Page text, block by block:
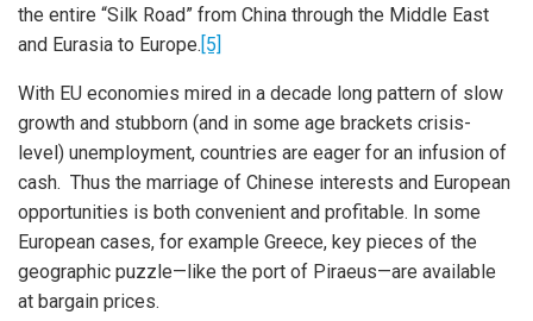
the entire “Silk Road” from China through the Middle East
and Eurasia to Europe.[5]
With EU economies mired in a decade long pattern of slow
growth and stubborn (and in some age brackets crisis-
level) unemployment, countries are eager for an infusion of
cash. Thus the marriage of Chinese interests and European
opportunities is both convenient and profitable. In some
European cases, for example Greece, key pieces of the
geographic puzzle—like the port of Piraeus—are available
at bargain prices.